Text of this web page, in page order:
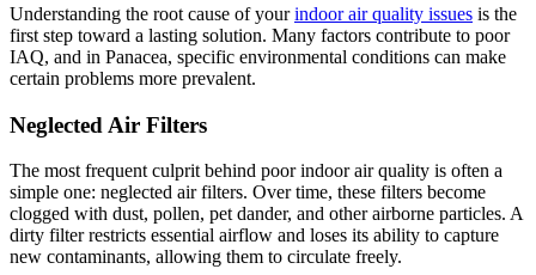
Understanding the root cause of yourindoor air quality issues is the
first step toward a lasting solution. Many factors contribute to poor
IAQ, and in Panacea, specific environmental conditions can make
certain problems more prevalent.
Neglected Air Filters
The most frequent culprit behind poor indoor air quality is often a
simple one: neglected air filters. Over time, these filters become
clogged with dust, pollen, pet dander, and other airborne particles. A
dirty filter restricts essential airflow and loses its ability to capture
new contaminants, allowing them to circulate freely.